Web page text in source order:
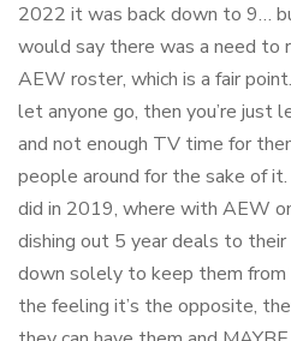
2022 it was back down to 9…
would say there was a need to
AEW roster, which is a fair
let anyone go, then you’re just
and not enough TV time for
people around for the sake of
did in 2019, where with AEW
dishing out 5 year deals to
down solely to keep them
the feeling it’s the opposite,